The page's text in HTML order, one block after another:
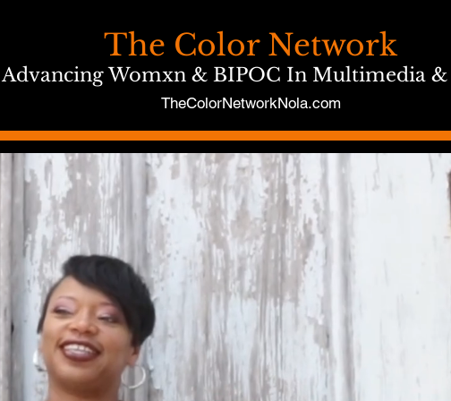
The Color Network
Advancing Womxn & BIPOC In Multimedia
TheColorNetworkNola.com